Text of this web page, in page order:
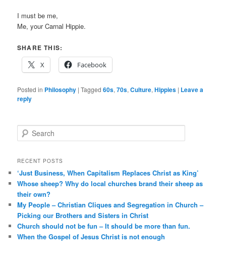
I must be me,
Me, your Carnal Hippie.
SHARE THIS:
X
Facebook
Posted in Philosophy |Tagged 60s,70s,Culture,Hippies | Leave a
reply
e
r
h
RECENT POSTS
‘Just Business, When Capitalism Replaces Christ as King’
Whose sheep? Why do local churches brand their sheep as
their own?
My People – Christian Cliques and Segregation in Church –
Picking our Brothers and Sisters in Christ
Church should not be fun – It should be more than fun.
When the Gospel of Jesus Christ is not enough